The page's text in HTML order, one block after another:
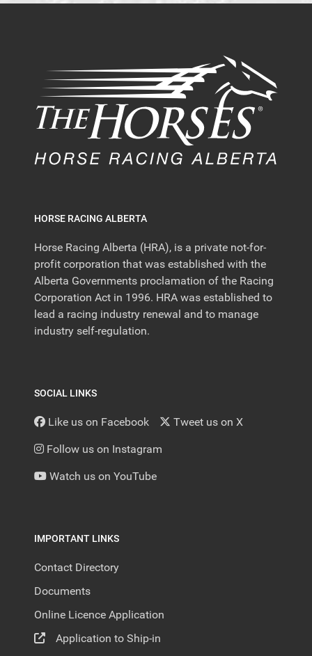
HORSE RACING ALBERTA
Horse Racing Alberta (HRA), is a private not-for-
profit corporation that was established with the
Alberta Governments proclamation of the Racing
Corporation Act in 1996. HRA was established to
lead a racing industry renewal and to manage
industry self-regulation.
SOCIAL LINKS
Like us on Facebook Tweet us on X
Follow us on Instagram
Watch us on YouTube
IMPORTANT LINKS
Contact Directory
Documents
Online Licence Application
Application to Ship-in